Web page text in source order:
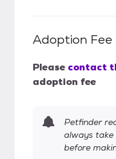
Adoption Fee
Please contact
adoption fee
Petfinder
always take
before